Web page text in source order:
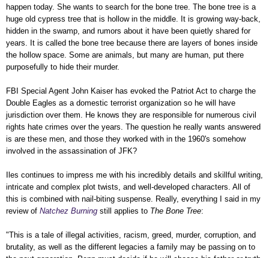
happen today. She wants to search for the bone tree. The bone tree is a
huge old cypress tree that is hollow in the middle. It is growing way-back,
hidden in the swamp, and rumors about it have been quietly shared for
years. It is called the bone tree because there are layers of bones inside
the hollow space. Some are animals, but many are human, put there
purposefully to hide their murder.
FBI Special Agent John Kaiser has evoked the Patriot Act to charge the
Double Eagles as a domestic terrorist organization so he will have
jurisdiction over them. He knows they are responsible for numerous civil
rights hate crimes over the years. The question he really wants answered
is are these men, and those they worked with in the 1960's somehow
involved in the assassination of JFK?
Iles continues to impress me with his incredibly details and skillful writing,
intricate and complex plot twists, and well-developed characters. All of
this is combined with nail-biting suspense. Really, everything I said in my
review of Natchez Burning still applies to The Bone Tree:
"This is a tale of illegal activities, racism, greed, murder, corruption, and
brutality, as well as the different legacies a family may be passing on to